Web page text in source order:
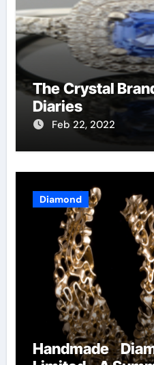
The Crystal
Diaries
Feb 22, 2022
Diamond
Handmade